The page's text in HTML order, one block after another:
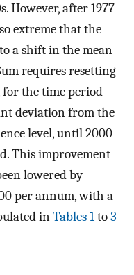
However, after 1977
extreme that the
a shift in the mean
requires resetting
for the time period
deviation from the
level, until 2000
This improvement
lowered by
per annum, with a
inTables 1to3